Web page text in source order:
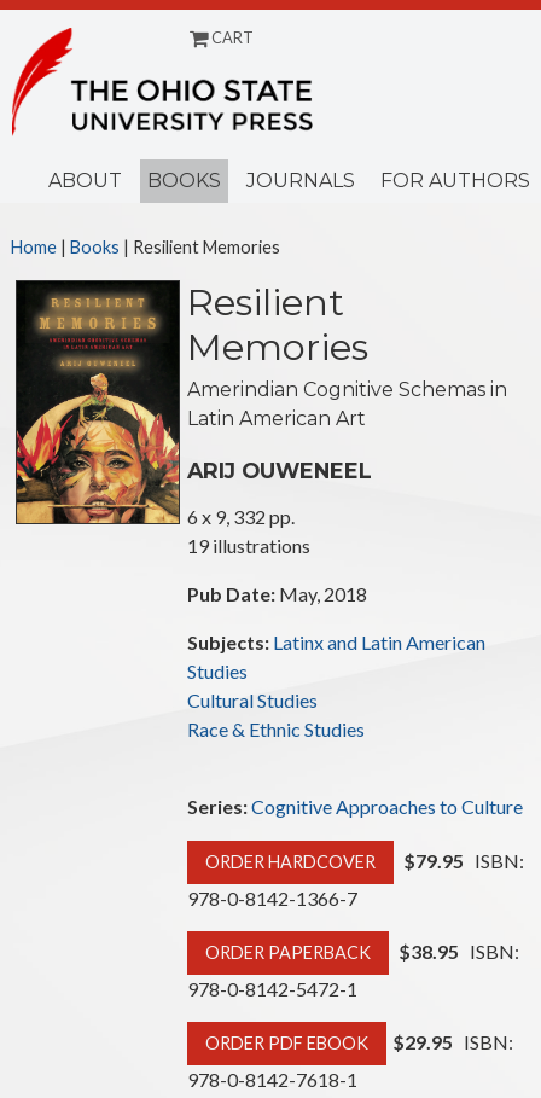
CART
ABOUT BOOKS JOURNALS FOR AUTHORS
Home| Books | Resilient Memories
Resilient
Memories
Amerindian Cognitive Schemas in
Latin American Art
ARIJ OUWENEEL
6 x 9, 332 pp.
19 illustrations
Pub Date: May, 2018
Subjects: Latinx and Latin American
Studies
Cultural Studies
Race & Ethnic Studies
Series:Cognitive Approaches to Culture
ORDER HARDCOVER $79.95 ISBN:
978-0-8142-1366-7
ORDER PAPERBACK $38.95 ISBN:
978-0-8142-5472-1
ORDER PDF EBOOK $29.95 ISBN:
978-0-8142-7618-1